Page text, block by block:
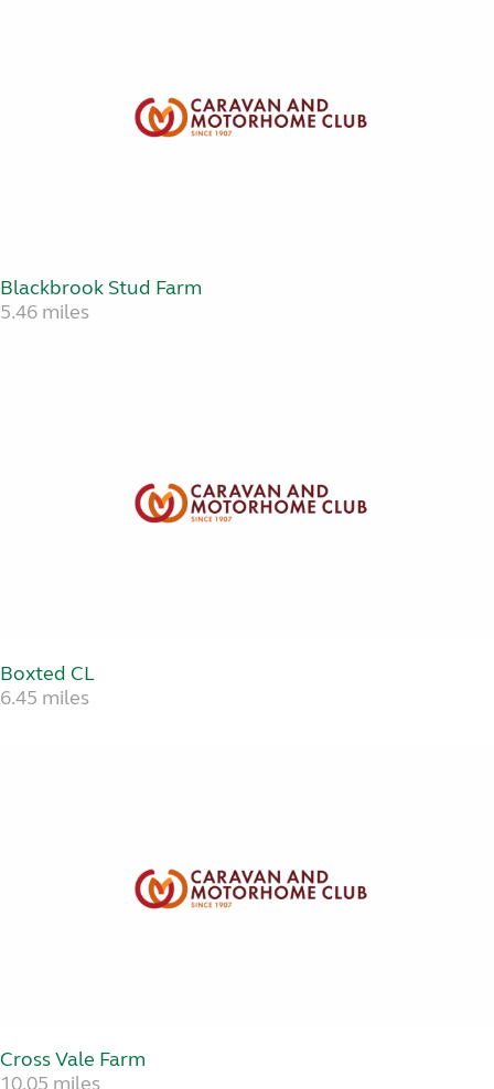
Blackbrook Stud Farm
5.46 miles
Boxted CL
6.45 miles
Cross Vale Farm
10.05 miles